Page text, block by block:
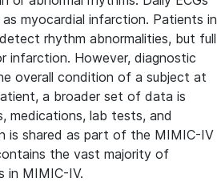
myocardial infarction. Patients in
rhythm abnormalities, but full
infarction. However, diagnostic
overall condition of a subject at
a broader set of data is
medications, lab tests, and
is shared as part of the MIMIC-IV
the vast majority of
in MIMIC-IV.